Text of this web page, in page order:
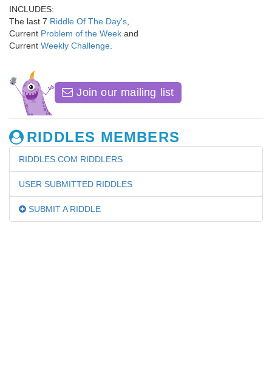
INCLUDES:
The last 7 Riddle Of The Day's
Current Problem of the Week and
Current Weekly Challenge
Join our mailing list
RIDDLES MEMBERS
RIDDLES.COM RIDDLERS
USER SUBMITTED RIDDLES
SUBMIT A RIDDLE